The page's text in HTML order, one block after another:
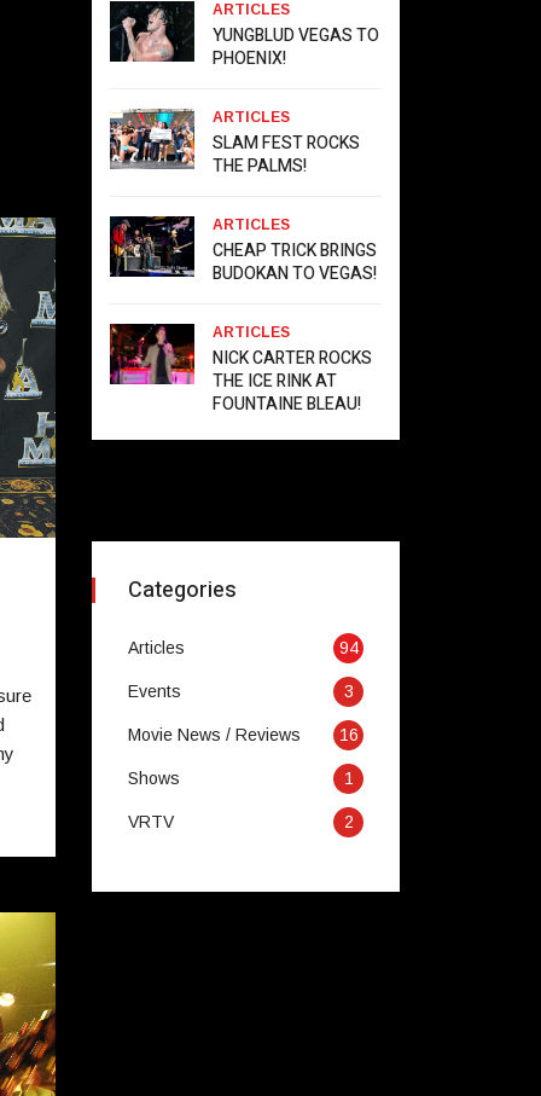
ARTICLES
YUNGBLUD VEGAS TO
PHOENIX!
ARTICLES
SLAM FEST ROCKS
THE PALMS!
ARTICLES
CHEAP TRICK BRINGS
BUDOKAN TO VEGAS!
ARTICLES
NICK CARTER ROCKS
THE ICE RINK AT
FOUNTAINE BLEAU!
Categories
Articles 94
Events 3
Movie News / Reviews 16
Shows 1
VRTV 2